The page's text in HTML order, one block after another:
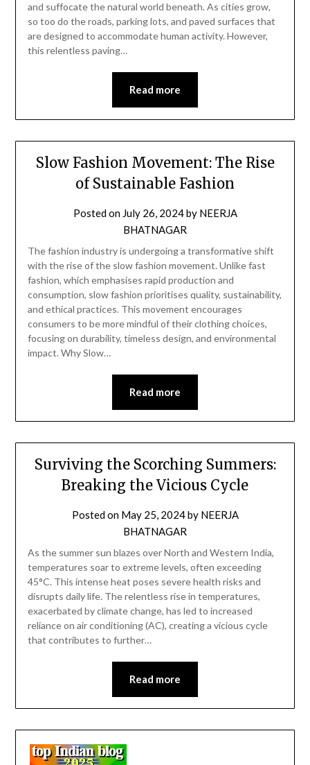
and suffocate the natural world beneath. As cities grow,
so too do the roads, parking lots, and paved surfaces that
are designed to accommodate human activity. However,
this relentless paving…
Read more
Slow Fashion Movement: The Rise
of Sustainable Fashion
Posted on July 26, 2024by NEERJA
BHATNAGAR
The fashion industry is undergoing a transformative shift
with the rise of the slow fashion movement. Unlike fast
fashion, which emphasises rapid production and
consumption, slow fashion prioritises quality, sustainability,
and ethical practices. This movement encourages
consumers to be more mindful of their clothing choices,
focusing on durability, timeless design, and environmental
impact. Why Slow…
Read more
Surviving the Scorching Summers:
Breaking the Vicious Cycle
Posted on May 25, 2024by NEERJA
BHATNAGAR
As the summer sun blazes over North and Western India,
temperatures soar to extreme levels, often exceeding
45°C. This intense heat poses severe health risks and
disrupts daily life. The relentless rise in temperatures,
exacerbated by climate change, has led to increased
reliance on air conditioning (AC), creating a vicious cycle
that contributes to further…
Read more